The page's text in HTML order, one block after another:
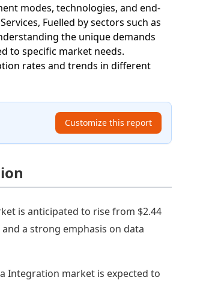
modes, technologies, and end-
Fuelled by sectors such as
the unique demands
to specific market needs.
rates and trends in different
Customize this report
is anticipated to rise from $2.44
a strong emphasis on data
Integration market is expected to